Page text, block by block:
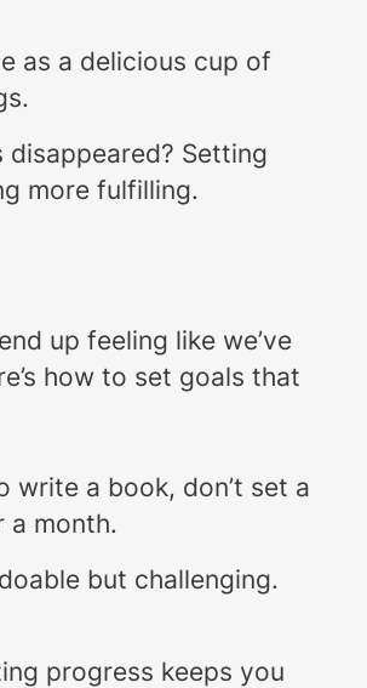
as a delicious cup of
Setting
more fulfilling.
up feeling like we’ve
how to set goals that
a book, don’t set a
a month.
but challenging.
progress keeps you